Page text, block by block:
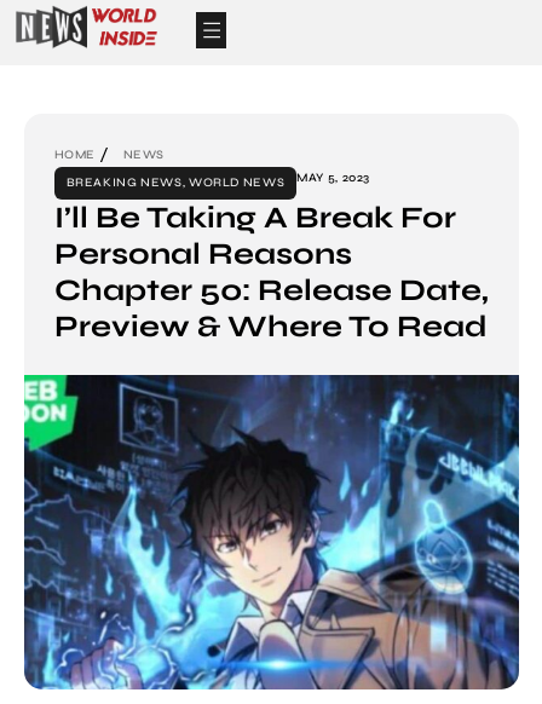
HOME
NEWS
BREAKING NEWS, WORLD NEWS MAY 5, 2023
I’ll Be Taking A Break For
Personal Reasons
Chapter 50: Release Date,
Preview & Where To Read